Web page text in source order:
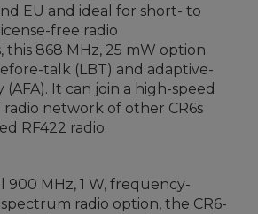
EU and ideal for short- to
free radio
this 868 MHz, 25 mW option
talk (LBT) and adaptive-
It can join a high-speed
radio network of other CR6s
RF422 radio.
MHz, 1 W, frequency-
radio option, the CR6-